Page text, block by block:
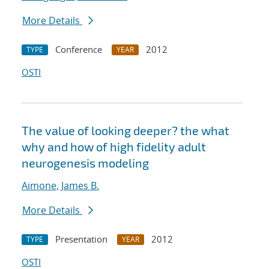
More Details
TYPE Conference YEAR
2012
OSTI
The value of looking deeper? the what
why and how of high fidelity adult
neurogenesis modeling
Aimone, James B.
More Details
TYPE Presentation YEAR
2012
OSTI